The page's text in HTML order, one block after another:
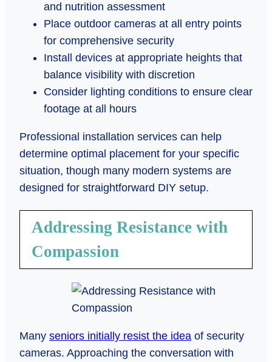
and nutrition assessment
Place outdoor cameras at all entry points
for comprehensive security
Install devices at appropriate heights that
balance visibility with discretion
Consider lighting conditions to ensure clear
footage at all hours
Professional installation services can help
determine optimal placement for your specific
situation, though many modern systems are
designed for straightforward DIY setup.
Addressing Resistance with
Compassion
Many seniors initially resist the idea of security
cameras. Approaching the conversation with